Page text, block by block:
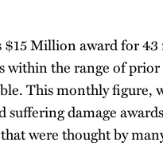
$15 Million award for
the range of prior
This monthly figure,
suffering damage
were thought by